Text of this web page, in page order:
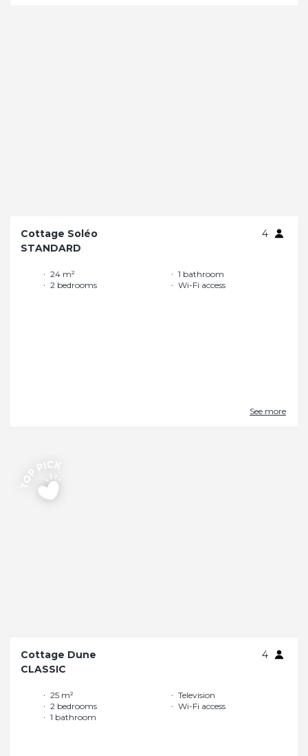
Cottage Soléo
4
STANDARD
24 m²
2 bedrooms
1 bathroom
Wi-Fi access
See more
Cottage Dune
4
CLASSIC
25 m²
2 bedrooms
1 bathroom
Television
Wi-Fi access